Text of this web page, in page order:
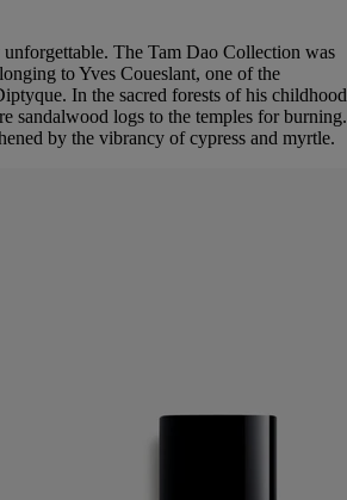
unforgettable. The Tam Dao Collection was
to Yves Coueslant, one of the
In the sacred forests of his childhood
sandalwood logs to the temples for burning.
by the vibrancy of cypress and myrtle.